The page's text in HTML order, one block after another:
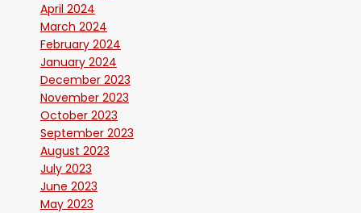
April 2024
March 2024
February 2024
January 2024
December 2023
November 2023
October 2023
September 2023
August 2023
July 2023
June 2023
May 2023